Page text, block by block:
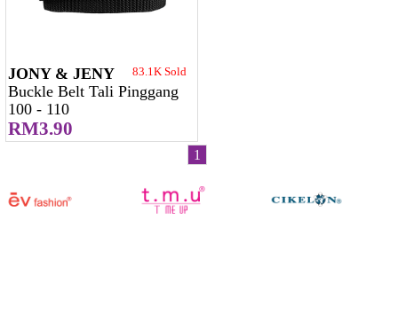
JONY & JENY 83.1K Sold
Buckle Belt Tali Pinggang
100 - 110
RM3.90
1